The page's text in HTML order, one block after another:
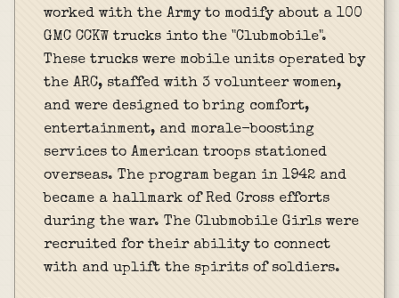
worked with the Army to modify about a 100
GMC CCKW trucks into the "Clubmobile".
These trucks were mobile units operated by
the ARC, staffed with 3 volunteer women,
and were designed to bring comfort,
entertainment, and morale-boosting
services to American troops stationed
overseas. The program began in 1942 and
became a hallmark of Red Cross efforts
during the war. The Clubmobile Girls were
recruited for their ability to connect
with and uplift the spirits of soldiers.